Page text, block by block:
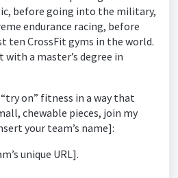
before going into the military,
endurance racing, before
ten CrossFit gyms in the world.
with a master’s degree in
on” fitness in a way that
chewable pieces, join my
your team’s name]:
unique URL].